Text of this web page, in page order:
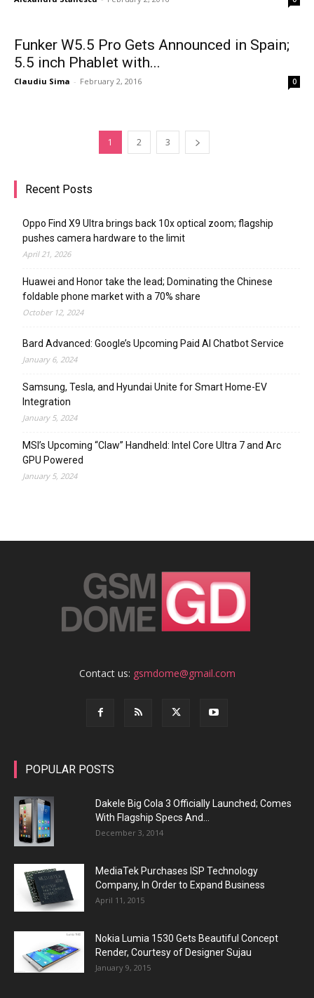
Funker W5.5 Pro Gets Announced in Spain;
5.5 inch Phablet with...
Claudiu Sima - February 2, 2016 0
1 2 3
Recent Posts
Oppo Find X9 Ultra brings back 10x optical zoom; flagship
pushes camera hardware to the limit
April 21, 2026
Huawei and Honor take the lead; Dominating the Chinese
foldable phone market with a 70% share
October 12, 2024
Bard Advanced: Google’s Upcoming Paid AI Chatbot Service
January 6, 2024
Samsung, Tesla, and Hyundai Unite for Smart Home-EV
Integration
January 5, 2024
MSI’s Upcoming “Claw” Handheld: Intel Core Ultra 7 and Arc
GPU Powered
January 5, 2024
Contact us: gsmdome@gmail.com
POPULAR POSTS
Dakele Big Cola 3 Officially Launched; Comes
With Flagship Specs And...
December 3, 2014
MediaTek Purchases ISP Technology
Company, In Order to Expand Business
April 11, 2015
Nokia Lumia 1530 Gets Beautiful Concept
Render, Courtesy of Designer Sujau
January 9, 2015